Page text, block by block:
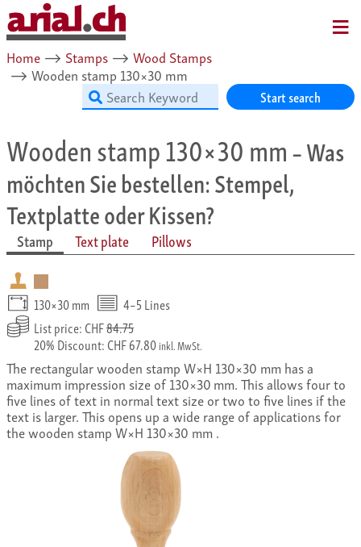
Home ⟶ Stamps ⟶ Wood Stamps
⟶ Wooden stamp 130×30 mm
Start search
Wooden stamp 130×30 mm– Was
möchten Sie bestellen: Stempel,
Textplatte oder Kissen?
Stamp Text plate Pillows
130×30 mm
4–5 Lines
List price: CHF84.75
20% Discount: CHF 67.80inkl. MwSt.
The rectangular wooden stamp W×H 130×30 mm has a
maximum impression size of 130×30 mm. This allows four to
five lines of text in normal text size or two to five lines if the
text is larger. This opens up a wide range of applications for
the wooden stamp W×H 130×30 mm .